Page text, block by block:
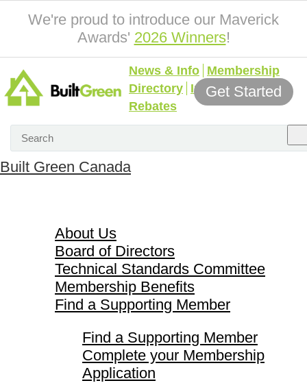
We're proud to introduce our Maverick
Awards' 2026 Winners!
News & Info Membership
Directory Incentives &
Rebates
Get Started
Built Green Canada
About Us
Board of Directors
Technical Standards Committee
Membership Benefits
Find a Supporting Member
Find a Supporting Member
Complete your Membership
Application